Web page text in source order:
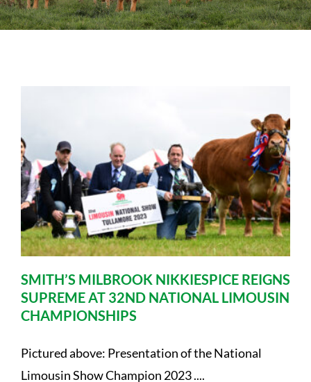
News
SMITH’S MILBROOK NIKKIESPICE REIGNS
SUPREME AT 32ND NATIONAL LIMOUSIN
CHAMPIONSHIPS
Pictured above: Presentation of the National
Limousin Show Champion 2023 ....